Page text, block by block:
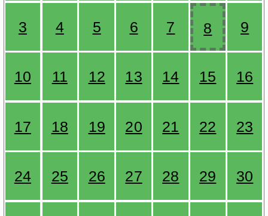
3 4 5 6 7 8 9
10 11 12 13 14 15 16
17 18 19 20 21 22 23
24 25 26 27 28 29 30